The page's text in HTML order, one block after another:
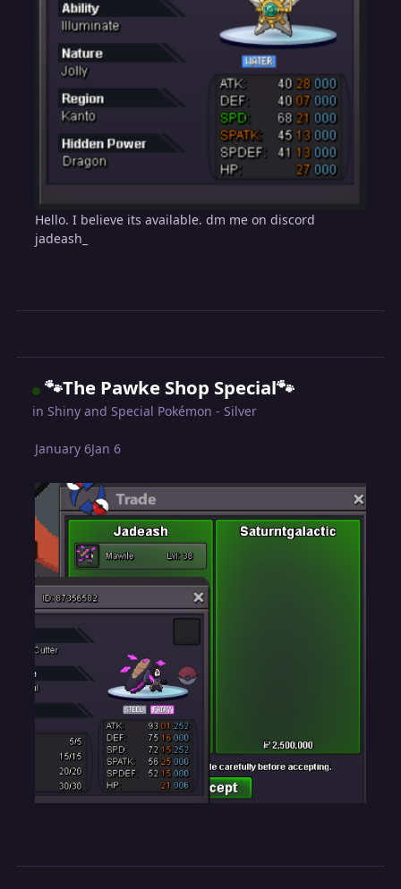
Hello. I believe its available. dm me on discord
jadeash_
🐾The Pawke Shop Special🐾
inShiny and Special Pokémon - Silver
January 6Jan 6